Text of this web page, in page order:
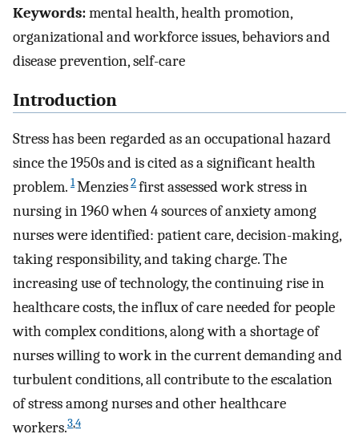
Keywords:mental health, health promotion,
organizational and workforce issues, behaviors and
disease prevention, self-care
Introduction
Stress has been regarded as an occupational hazard
since the 1950s and is cited as a significant health
problem. 1Menzies2first assessed work stress in
nursing in 1960 when 4 sources of anxiety among
nurses were identified: patient care, decision-making,
taking responsibility, and taking charge. The
increasing use of technology, the continuing rise in
healthcare costs, the influx of care needed for people
with complex conditions, along with a shortage of
nurses willing to work in the current demanding and
turbulent conditions, all contribute to the escalation
of stress among nurses and other healthcare
workers.3,4